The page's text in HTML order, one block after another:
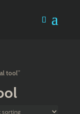
tool”